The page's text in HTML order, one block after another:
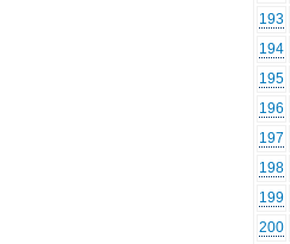
193
194
195
196
197
198
199
200